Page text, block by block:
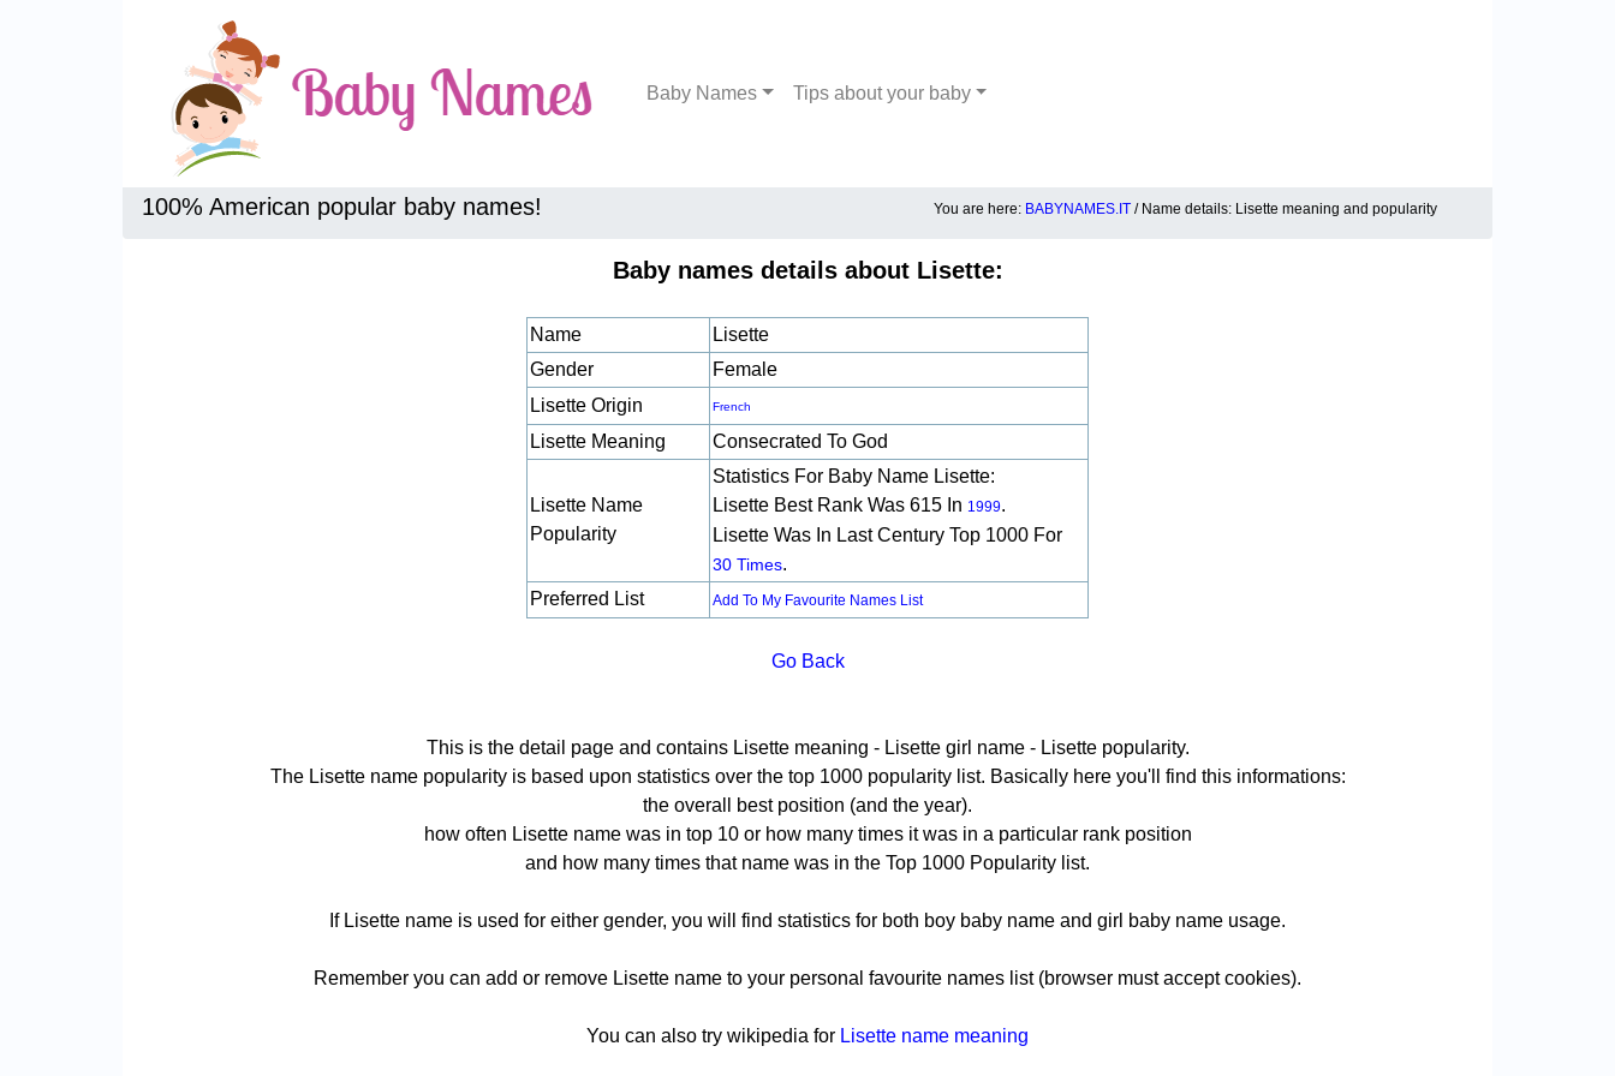
Baby Names Tips about your baby
100% American popular baby names! You are here: BABYNAMES.IT / Name details: Lisette meaning and popularity
Baby names details about Lisette:
Name
Lisette
Gender
Female
Lisette Origin
French
Lisette Meaning Consecrated To God
Lisette Name
Popularity
Statistics For Baby Name Lisette:
Lisette Best Rank Was 615 In 1999.
Lisette Was In Last Century Top 1000 For
30 Times.
Preferred List
Add To My Favourite Names List
Go Back
This is the detail page and contains Lisette meaning - Lisette girl name - Lisette popularity.
The Lisette name popularity is based upon statistics over the top 1000 popularity list. Basically here you'll find this informations:
the overall best position (and the year).
how often Lisette name was in top 10 or how many times it was in a particular rank position
and how many times that name was in the Top 1000 Popularity list.
If Lisette name is used for either gender, you will find statistics for both boy baby name and girl baby name usage.
Remember you can add or remove Lisette name to your personal favourite names list (browser must accept cookies).
You can also try wikipedia for Lisette name meaning